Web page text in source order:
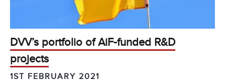
DVV’s portfolio of AiF-funded R&D
projects
1ST FEBRUARY 2021